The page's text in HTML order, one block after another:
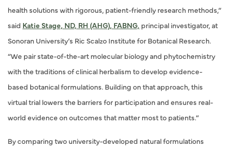
health solutions with rigorous, patient-friendly research methods,”
said Katie Stage, ND, RH (AHG), FABNG, principal investigator, at
Sonoran University’s Ric Scalzo Institute for Botanical Research.
“We pair state-of-the-art molecular biology and phytochemistry
with the traditions of clinical herbalism to develop evidence-
based botanical formulations. Building on that approach, this
virtual trial lowers the barriers for participation and ensures real-
world evidence on outcomes that matter most to patients.”
By comparing two university-developed natural formulations